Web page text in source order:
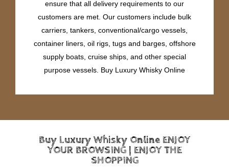
ensure that all delivery requirements to our
customers are met. Our customers include bulk
carriers, tankers, conventional/cargo vessels,
container liners, oil rigs, tugs and barges, offshore
supply boats, cruise ships, and other special
purpose vessels. Buy Luxury Whisky Online
Buy Luxury Whisky Online ENJOY
YOUR BROWSING | ENJOY THE
SHOPPING